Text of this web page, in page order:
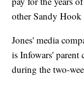
other Sandy
Jones' media
is Infowars'
during the two-